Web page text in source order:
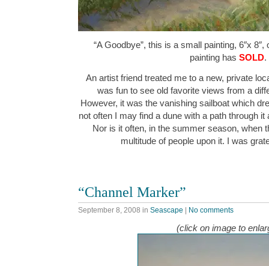
“A Goodbye”, this is a small painting, 6″x
painting has SOLD.
An artist friend treated me to a new, private
was fun to see old favorite views from a
However, it was the vanishing sailboat which
not often I may find a dune with a path through
Nor is it often, in the summer season, when
multitude of people upon it. I was
“Channel Marker”
September 8, 2008 in Seascape | No comments
(click on image to